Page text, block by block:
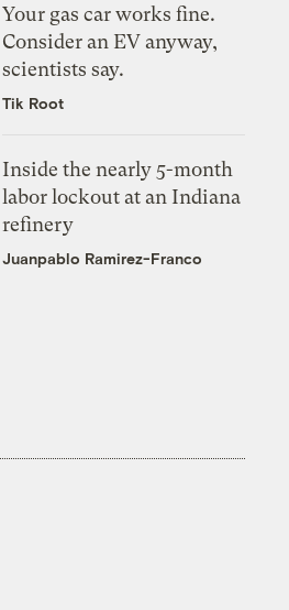
Your gas car works fine.
Consider an EV anyway,
scientists say.
Tik Root
Inside the nearly 5-month
labor lockout at an Indiana
refinery
Juanpablo Ramirez-Franco